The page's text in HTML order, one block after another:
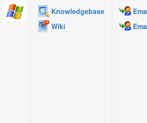
Knowledgebase
Wiki